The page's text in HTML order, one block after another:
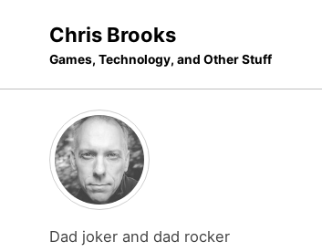
navigation
Chris Brooks
Games, Technology, and Other Stuff
Dad joker and dad rocker